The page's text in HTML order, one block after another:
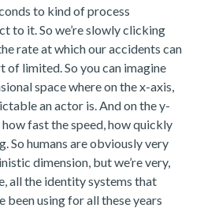
to kind of process
to it. So we’re slowly clicking
rate at which our accidents can
of limited. So you can imagine
space where on the x-axis,
an actor is. And on the y-
how fast the speed, how quickly
So humans are obviously very
dimension, but we’re very,
all the identity systems that
been using for all these years